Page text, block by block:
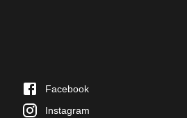
Facebook
Instagram